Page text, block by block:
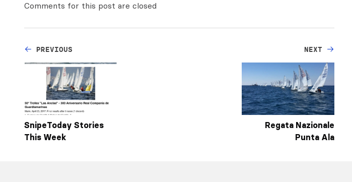
Comments for this post are closed
PREVIOUS
SnipeToday Stories
This Week
NEXT
Regata Nazionale
Punta Ala